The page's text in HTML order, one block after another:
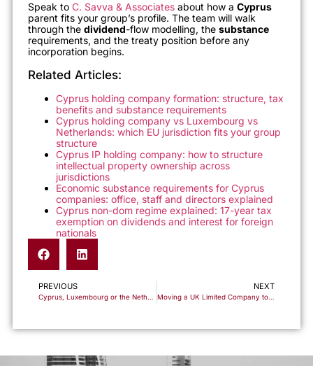
Speak to C. Savva & Associates about how a Cyprus
parent fits your group’s profile. The team will walk
through the dividend-flow modelling, the substance
requirements, and the treaty position before any
incorporation begins.
Related Articles:
Cyprus holding company formation: structure, tax
benefits and substance requirements
Cyprus holding company vs Luxembourg vs
Netherlands: which EU jurisdiction fits your group
structure
Cyprus IP holding company: how to structure
intellectual property ownership across
jurisdictions
Economic substance requirements for Cyprus
companies: office, staff and directors explained
Cyprus non-dom regime explained: 17-year tax
exemption on dividends and interest for foreign
nationals
PREVIOUS
Cyprus, Luxembourg or the Netherlands: Which EU Holding Jurisdiction Actually Fits Your Group?
NEXT
Moving a UK Limited Company to Cyprus: The Redomiciliation Route and What It Means for Tax